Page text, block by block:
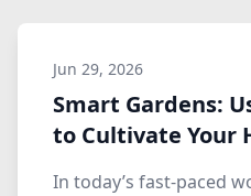
Jun 29, 2026
Smart Gardens:
to Cultivate Your
In today’s fast-paced